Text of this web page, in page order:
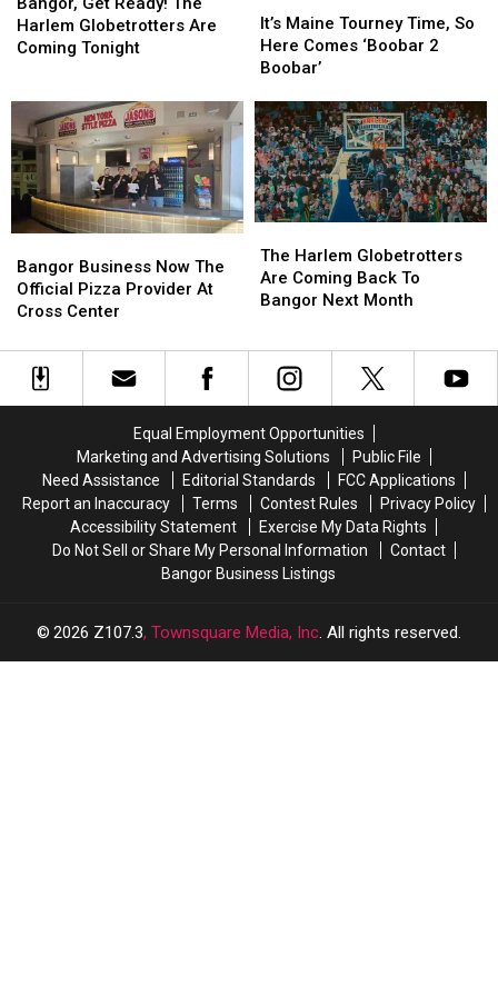
Ready!
The
Coming
Tonight
Harlem Globetrotters Are
Coming Tonight
Ready!
The
Coming
Tonight
Maine
Tourney
Time,
Here
Comes
‘Boobar
2
Boobar’
It’s Maine Tourney Time, So
Here Comes ‘Boobar 2
Boobar’
Maine
Tourney
Time,
Here
Comes
‘Boobar
2
Boobar’
Business
Now
The
Pizza
Provider
Bangor Business Now The
Official Pizza Provider At
Cross Center
Business
Now
The
Pizza
Provider
Harlem
Globetrotters
Are
Bangor
Next
Month
The Harlem Globetrotters
Are Coming Back To
Bangor Next Month
Harlem
Globetrotters
Are
Bangor
Next
Month
Equal Employment Opportunities
Marketing and Advertising Solutions
Public File
Need Assistance
Editorial Standards
FCC Applications
Report an Inaccuracy
Terms Contest Rules
Privacy Policy
Accessibility Statement
Exercise My Data Rights
Do Not Sell or Share My Personal Information
Contact
Bangor Business Listings
2026 Z107.3, Townsquare Media, Inc. All rights reserved.